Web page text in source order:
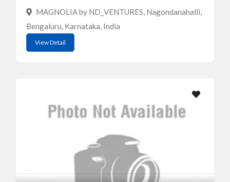
MAGNOLIA by ND_VENTURES, Nagondanahalli,
Bengaluru, Karnataka, India
View Detail